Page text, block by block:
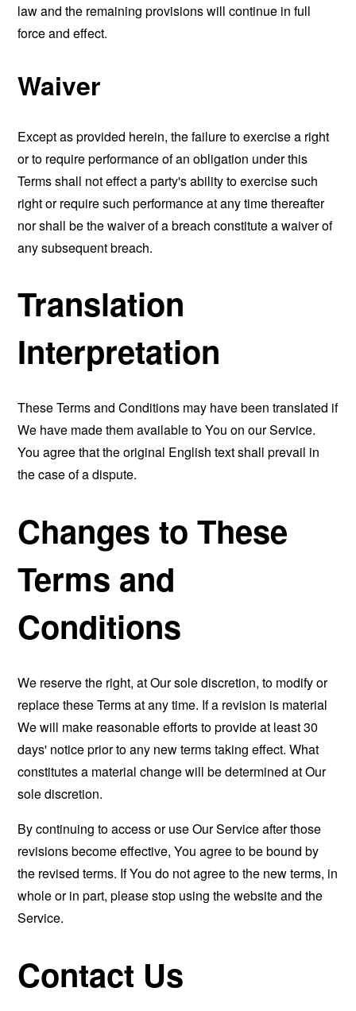
law and the remaining provisions will continue in full
force and effect.
Waiver
Except as provided herein, the failure to exercise a right
or to require performance of an obligation under this
Terms shall not effect a party's ability to exercise such
right or require such performance at any time thereafter
nor shall be the waiver of a breach constitute a waiver of
any subsequent breach.
Translation
Interpretation
These Terms and Conditions may have been translated if
We have made them available to You on our Service.
You agree that the original English text shall prevail in
the case of a dispute.
Changes to These
Terms and
Conditions
We reserve the right, at Our sole discretion, to modify or
replace these Terms at any time. If a revision is material
We will make reasonable efforts to provide at least 30
days' notice prior to any new terms taking effect. What
constitutes a material change will be determined at Our
sole discretion.
By continuing to access or use Our Service after those
revisions become effective, You agree to be bound by
the revised terms. If You do not agree to the new terms, in
whole or in part, please stop using the website and the
Service.
Contact Us